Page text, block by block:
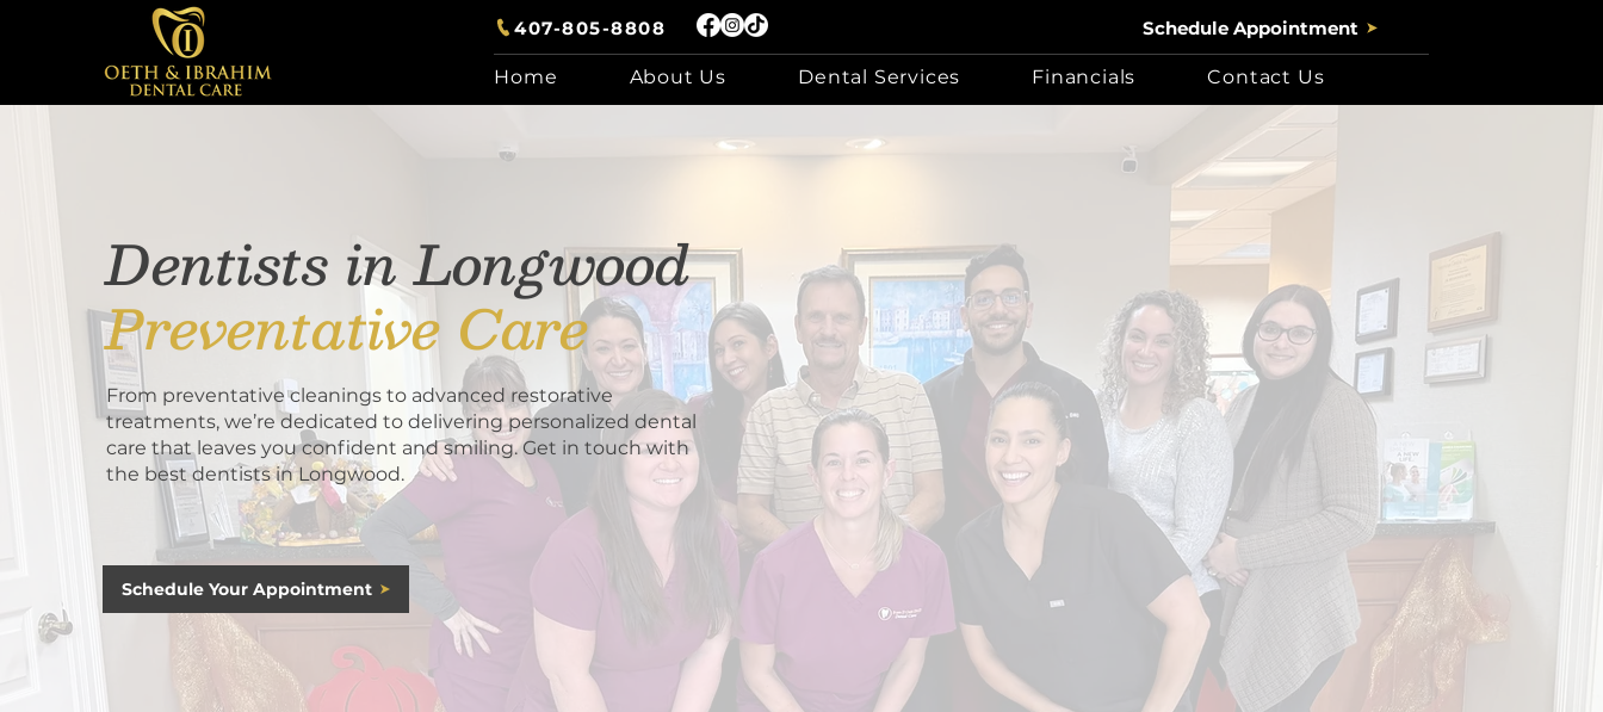
407-805-8808 Schedule Appointment
Home About Us Dental Services Financials Contact Us
Dentists in Longwood
Preventative Care
From preventative cleanings to advanced restorative
treatments, we’re dedicated to delivering personalized dental
care that leaves you confident and smiling. Get in touch with
the best dentists in Longwood.
Schedule Your Appointment